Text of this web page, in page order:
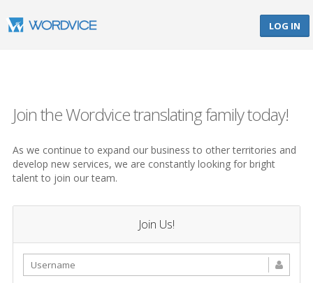
LOG IN
Join the Wordvice translating family today!
As we continue to expand our business to other territories and
develop new services, we are constantly looking for bright
talent to join our team.
Join Us!